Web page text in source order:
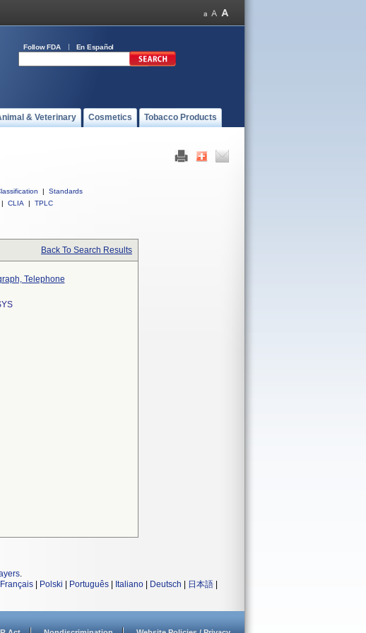
Follow FDA En Español
& Veterinary Cosmetics Tobacco Products
|
Standards
| CLIA | TPLC
Back To Search Results
Telephone
.
Français Polski Português Italiano Deutsch 日本語